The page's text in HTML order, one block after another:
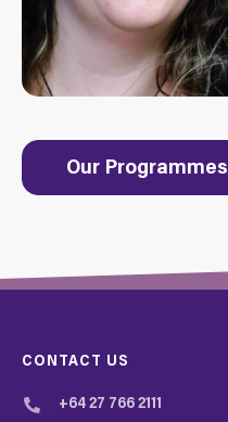
Our Programmes
CONTACT US
+64 27 766 2111